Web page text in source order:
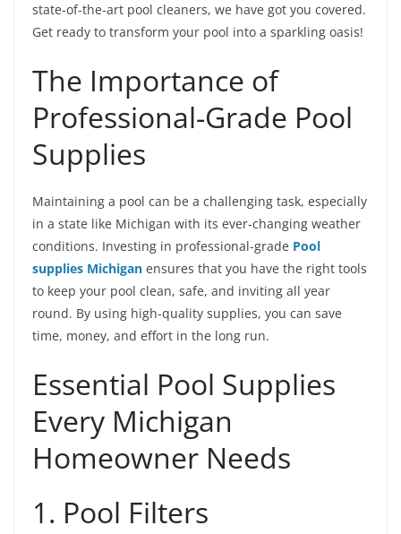
state-of-the-art pool cleaners, we have got you covered.
Get ready to transform your pool into a sparkling oasis!
The Importance of
Professional-Grade Pool
Supplies
Maintaining a pool can be a challenging task, especially
in a state like Michigan with its ever-changing weather
conditions. Investing in professional-grade Pool
supplies Michigan ensures that you have the right tools
to keep your pool clean, safe, and inviting all year
round. By using high-quality supplies, you can save
time, money, and effort in the long run.
Essential Pool Supplies
Every Michigan
Homeowner Needs
1. Pool Filters